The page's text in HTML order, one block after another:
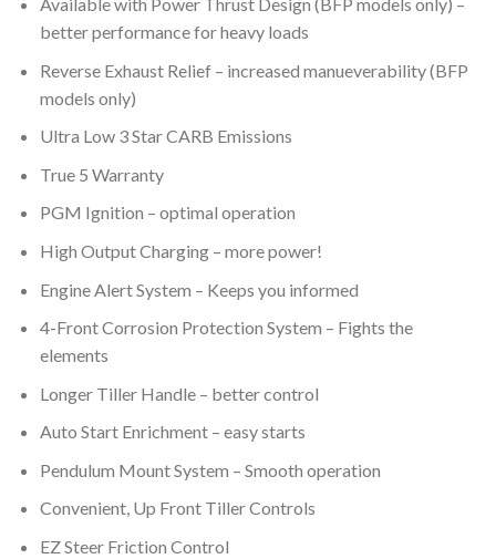
better performance for heavy loads
Reverse Exhaust Relief – increased manueverability (BFP
models only)
Ultra Low 3 Star CARB Emissions
True 5 Warranty
PGM Ignition – optimal operation
High Output Charging – more power!
Engine Alert System – Keeps you informed
4-Front Corrosion Protection System – Fights the
elements
Longer Tiller Handle – better control
Auto Start Enrichment – easy starts
Pendulum Mount System – Smooth operation
Convenient, Up Front Tiller Controls
EZ Steer Friction Control